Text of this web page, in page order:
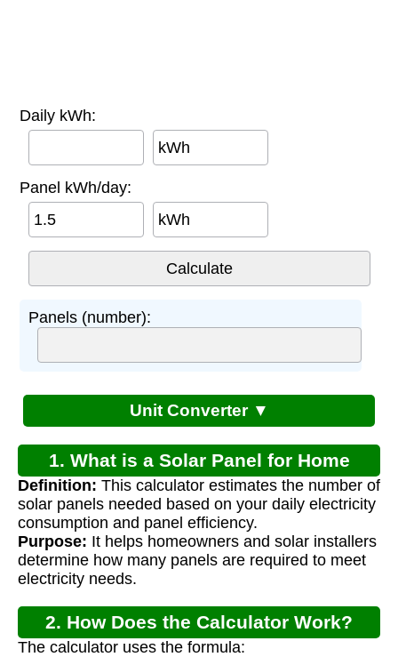
Daily kWh:
kWh
Panel kWh/day:
kWh
Panels (number):
Unit Converter ▼
1. What is a Solar Panel for Home
Electricity Calculator?
Definition: This calculator estimates the number of
solar panels needed based on your daily electricity
consumption and panel efficiency.
Purpose: It helps homeowners and solar installers
determine how many panels are required to meet
electricity needs.
2. How Does the Calculator Work?
The calculator uses the formula: